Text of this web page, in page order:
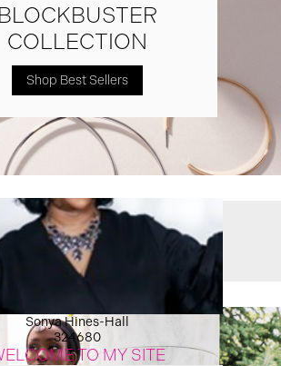
BLOCKBUSTER
COLLECTION
Shop Best Sellers
MIGHT HAVE MISSED
Sonya Hines-Hall
324680
TO MY SITE